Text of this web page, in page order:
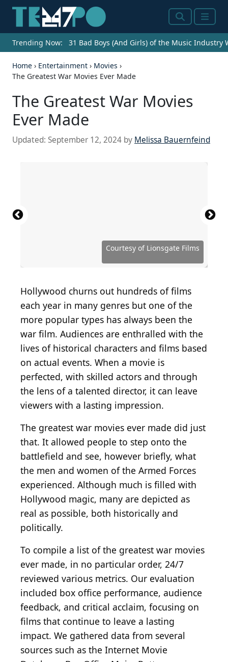
SearchMenu
Trending Now: 31 Bad Boys (And Girls) of the Music Industry
Home › Entertainment › Movies ›
The Greatest War Movies Ever Made
The Greatest War Movies
Ever Made
Updated: September 12, 2024 by Melissa Bauernfeind
Courtesy of Lionsgate Films
Source: Courtesy of Orion Pictures
Source: Courtesy of DreamWorks Distribution
Source: Courtesy of The Weinstein Company
Source: Courtesy of Warner Bros.
Source: Courtesy of Lionsgate Films
Source: Courtesy of Warner Bros.
Source: Courtesy of United Artists
Source: Courtesy of Sony Pictures Releasing
Source: Courtesy of Summit Entertainment
Source: Courtesy of Seagull Films
Source: Courtesy of Columbia Pictures
Source: Courtesy of United Artists
Source: Courtesy of Universal Pictures
Source: Courtesy of Metro-Goldwyn-Mayer (MGM)
Source: Courtesy of Twentieth Century Fox
Source: Courtesy of Universal Pictures
Hollywood churns out hundreds of films
each year in many genres but one of the
more popular types has always been the
war film. Audiences are enthralled with the
lives of historical characters and films based
on actual events. When a movie is
perfected, with skilled actors and through
the lens of a talented director, it can leave
viewers with a lasting impression.
The greatest war movies ever made did just
that. It allowed people to step onto the
battlefield and see, however briefly, what
the men and women of the Armed Forces
experienced. Although much is filled with
Hollywood magic, many are depicted as
real as possible, both historically and
politically.
To compile a list of the greatest war movies
ever made, in no particular order, 24/7
reviewed various metrics. Our evaluation
included box office performance, audience
feedback, and critical acclaim, focusing on
films that continue to leave a lasting
impact. We gathered data from several
sources such as the Internet Movie